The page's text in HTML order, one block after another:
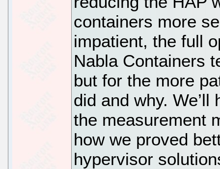
containers more
impatient, the full
Nabla Containers
but for the more
did and why.
the measurement
how we proved
hypervisor